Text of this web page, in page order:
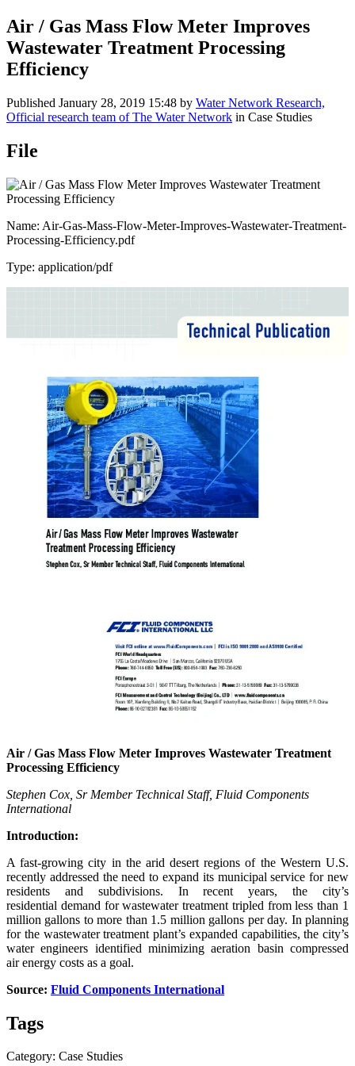
Air / Gas Mass Flow Meter Improves
Wastewater Treatment Processing
Efficiency
Published January 28, 2019 15:48 by Water Network Research,
Official research team of The Water Network in Case Studies
File
Name: Air-Gas-Mass-Flow-Meter-Improves-Wastewater-Treatment-
Processing-Efficiency.pdf
Type: application/pdf
Air / Gas Mass Flow Meter Improves Wastewater Treatment
Processing Efficiency
Stephen Cox, Sr Member Technical Staff, Fluid Components
International
Introduction:
A fast-growing city in the arid desert regions of the Western U.S.
recently addressed the need to expand its municipal service for new
residents and subdivisions. In recent years, the city’s
residential demand for wastewater treatment tripled from less than 1
million gallons to more than 1.5 million gallons per day. In planning
for the wastewater treatment plant’s expanded capabilities, the city’s
water engineers identified minimizing aeration basin compressed
air energy costs as a goal.
Source: Fluid Components International
Tags
Category: Case Studies